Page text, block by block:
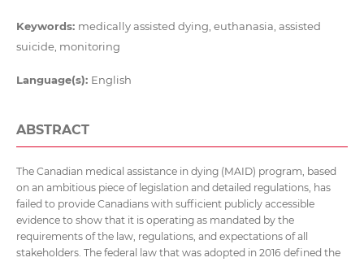
Keywords: medically assisted dying, euthanasia, assisted
suicide, monitoring
Language(s): English
ABSTRACT
The Canadian medical assistance in dying (MAID) program, based
on an ambitious piece of legislation and detailed regulations, has
failed to provide Canadians with sufficient publicly accessible
evidence to show that it is operating as mandated by the
requirements of the law, regulations, and expectations of all
stakeholders. The federal law that was adopted in 2016 defined the